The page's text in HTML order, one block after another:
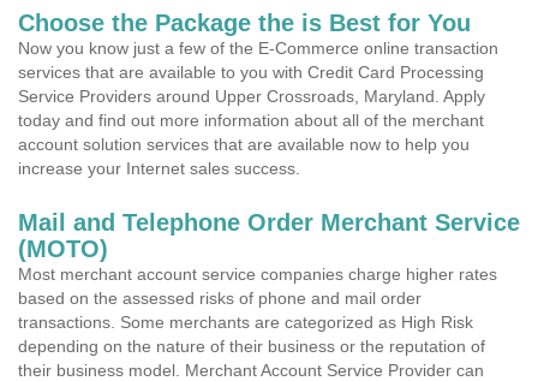
Choose the Package the is Best for You
Now you know just a few of the E-Commerce online transaction
services that are available to you with Credit Card Processing
Service Providers around Upper Crossroads, Maryland. Apply
today and find out more information about all of the merchant
account solution services that are available now to help you
increase your Internet sales success.
Mail and Telephone Order Merchant Service
(MOTO)
Most merchant account service companies charge higher rates
based on the assessed risks of phone and mail order
transactions. Some merchants are categorized as High Risk
depending on the nature of their business or the reputation of
their business model. Merchant Account Service Provider can